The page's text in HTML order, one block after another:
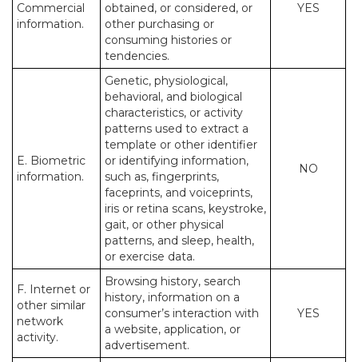
Commercial
information.
obtained, or considered, or
other purchasing or
consuming histories or
tendencies.
YES
E. Biometric
information.
Genetic, physiological,
behavioral, and biological
characteristics, or activity
patterns used to extract a
template or other identifier
or identifying information,
such as, fingerprints,
faceprints, and voiceprints,
iris or retina scans, keystroke,
gait, or other physical
patterns, and sleep, health,
or exercise data.
NO
F. Internet or
other similar
network
activity.
Browsing history, search
history, information on a
consumer’s interaction with
a website, application, or
advertisement.
YES